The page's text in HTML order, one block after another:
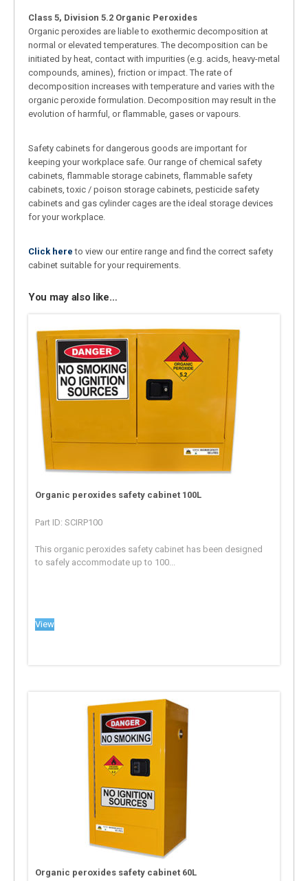
Class 5, Division 5.2 Organic Peroxides
Organic peroxides are liable to exothermic decomposition at
normal or elevated temperatures. The decomposition can be
initiated by heat, contact with impurities (e.g. acids, heavy-metal
compounds, amines), friction or impact. The rate of
decomposition increases with temperature and varies with the
organic peroxide formulation. Decomposition may result in the
evolution of harmful, or flammable, gases or vapours.
Safety cabinets for dangerous goods are important for
keeping your workplace safe. Our range of chemical safety
cabinets, flammable storage cabinets, flammable safety
cabinets, toxic / poison storage cabinets, pesticide safety
cabinets and gas cylinder cages are the ideal storage devices
for your workplace.
Click here to view our entire range and find the correct safety
cabinet suitable for your requirements.
You may also like…
Organic peroxides safety cabinet 100L
Part ID: SCIRP100
This organic peroxides safety cabinet has been designed
to safely accommodate up to 100...
View
Organic peroxides safety cabinet 60L